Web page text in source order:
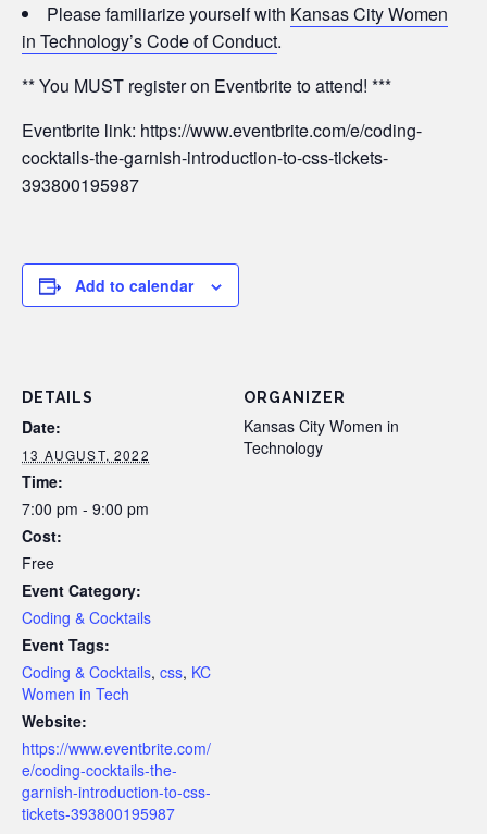
Please familiarize yourself with Kansas City Women
in Technology’s Code of Conduct.
** You MUST register on Eventbrite to attend! ***
Eventbrite link: https://www.eventbrite.com/e/coding-
cocktails-the-garnish-introduction-to-css-tickets-
393800195987
Add to calendar
DETAILS
Date:
13 AUGUST, 2022
Time:
7:00 pm - 9:00 pm
Cost:
Free
Event Category:
Coding & Cocktails
Event Tags:
Coding & Cocktails, css, KC
Women in Tech
Website:
https://www.eventbrite.com/
e/coding-cocktails-the-
garnish-introduction-to-css-
tickets-393800195987
ORGANIZER
Kansas City Women in
Technology